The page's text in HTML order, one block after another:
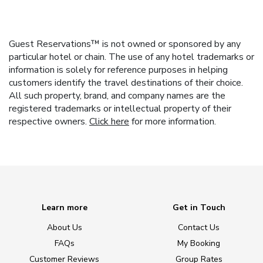
Guest Reservations™ is not owned or sponsored by any
particular hotel or chain. The use of any hotel trademarks or
information is solely for reference purposes in helping
customers identify the travel destinations of their choice.
All such property, brand, and company names are the
registered trademarks or intellectual property of their
respective owners. Click here for more information.
Learn more
About Us
FAQs
Customer Reviews
Get in Touch
Contact Us
My Booking
Group Rates